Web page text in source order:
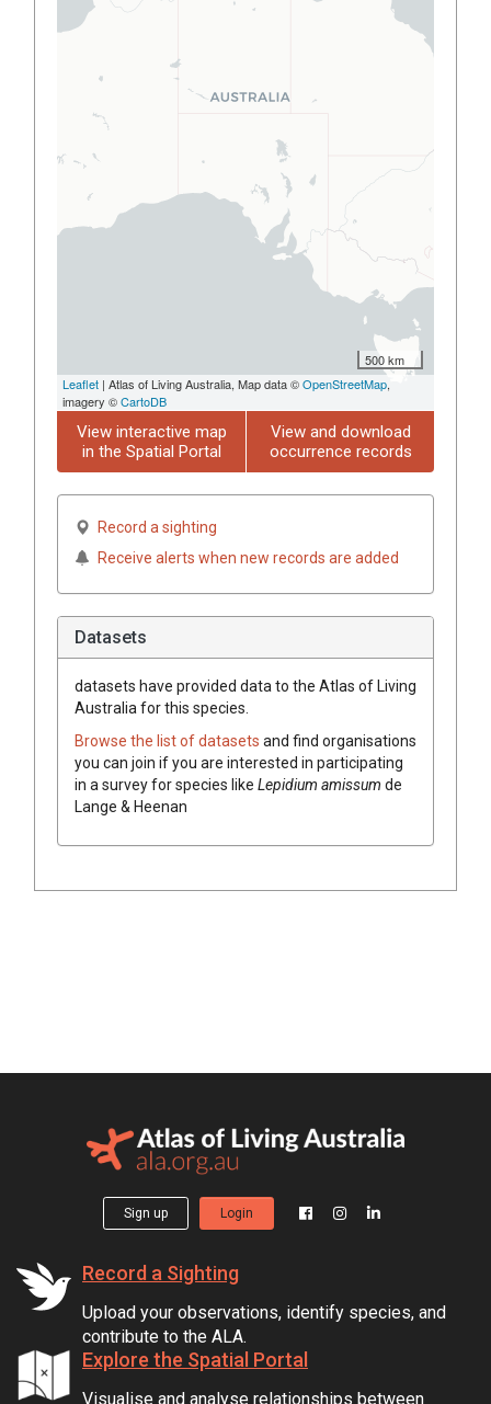
500 km
Leaflet | Atlas of Living Australia, Map data ©OpenStreetMap,
imagery ©CartoDB
View interactive map
in the Spatial Portal
View and download
occurrence records
Record a sighting
Receive alerts when new records are added
Datasets
datasets have provided data to the Atlas of Living
Australia for this species.
Browse the list of datasets and find organisations
you can join if you are interested in participating
in a survey for species like Lepidium amissum de
Lange & Heenan
Sign up Login
Record a Sighting
Upload your observations, identify species, and
contribute to the ALA.
Explore the Spatial Portal
Visualise and analyse relationships between